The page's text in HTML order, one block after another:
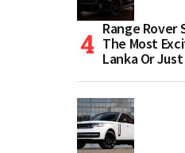
Range Rover
The Most
Lanka Or